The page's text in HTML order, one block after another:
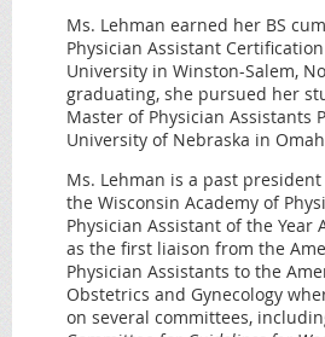
Ms. Lehman earned her BS
Physician Assistant
University in Winston-Salem,
graduating, she pursued her
Master of Physician Assistants
University of Nebraska in
Ms. Lehman is a past
the Wisconsin Academy of
Physician Assistant of the Year
as the first liaison from the
Physician Assistants to the
Obstetrics and Gynecology
on several committees,